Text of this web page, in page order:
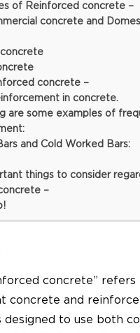
of Reinforced concrete –
concrete and
concrete –
in concrete.
are some examples of
and Cold Worked Bars:
things to consider
–
concrete” refers
concrete and
to use both